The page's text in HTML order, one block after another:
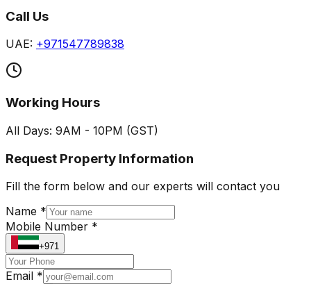
Call Us
UAE: +971547789838
Working Hours
All Days: 9AM - 10PM (GST)
Request Property Information
Fill the form below and our experts will contact you
Name *
Mobile Number *
+971
Email *